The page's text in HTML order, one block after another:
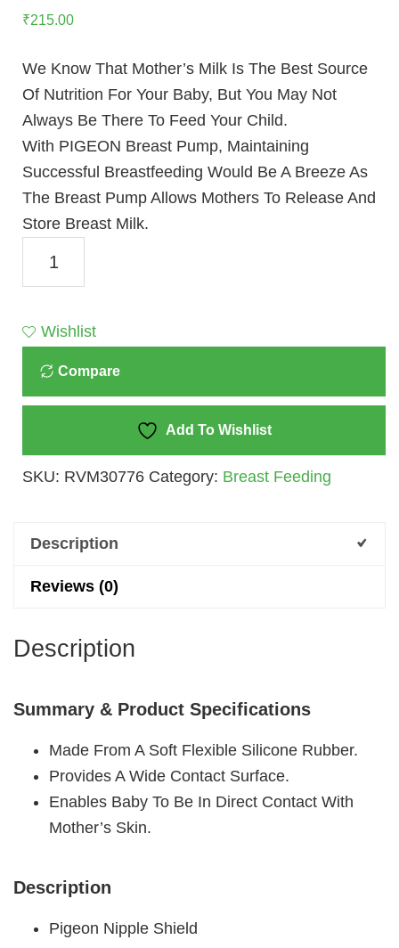
₹215.00
We Know That Mother’s Milk Is The Best Source
Of Nutrition For Your Baby, But You May Not
Always Be There To Feed Your Child.
With PIGEON Breast Pump, Maintaining
Successful Breastfeeding Would Be A Breeze As
The Breast Pump Allows Mothers To Release And
Store Breast Milk.
FEEL
SHIELD
(1PC)
SIZE
2
Wishlist
Compare
Add To Wishlist
SKU: RVM30776 Category: Breast Feeding
Description
Reviews (0)
Description
Summary & Product Specifications
Made From A Soft Flexible Silicone Rubber.
Provides A Wide Contact Surface.
Enables Baby To Be In Direct Contact With
Mother’s Skin.
Description
Pigeon Nipple Shield